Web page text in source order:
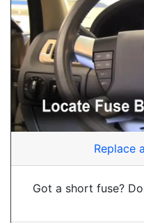
Replace
Got a short fuse?